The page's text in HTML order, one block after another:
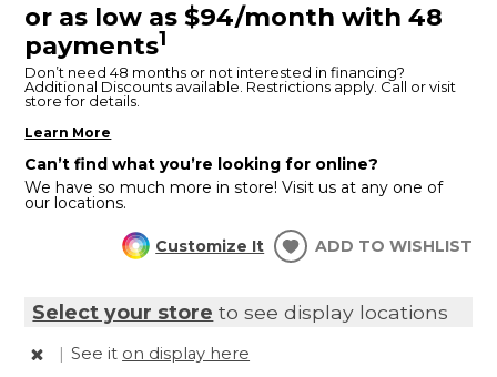
or as low as $94/month with 48
payments1
Don’t need 48 months or not interested in financing?
Additional Discounts available. Restrictions apply. Call or visit
store for details.
Learn More
Can’t find what you’re looking for online?
We have so much more in store! Visit us at any one of
our locations.
Customize It ADD TO WISHLIST
Select your store to see display locations
| See it on display here